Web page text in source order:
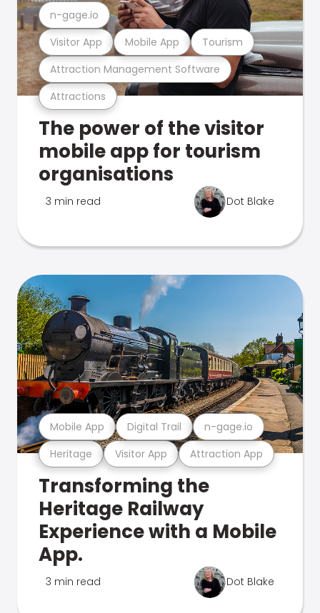
Attractions
Attraction Management Software
Visitor App Mobile App Tourism
n-gage.io
The power of the visitor
mobile app for tourism
organisations
3 min read Dot Blake
Heritage Visitor App Attraction App
Mobile App Digital Trail n-gage.io
Transforming the
Heritage Railway
Experience with a Mobile
App.
3 min read Dot Blake